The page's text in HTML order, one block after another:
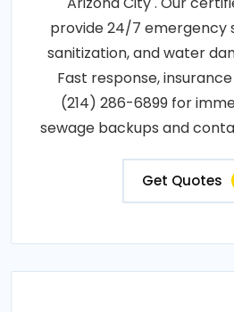
provide 24/7 emergency
sanitization, and water
Fast response,
(214) 286-6899 for
sewage backups and
Get Quotes